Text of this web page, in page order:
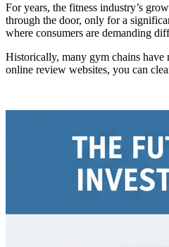
For years, the fitness industry’s
through the door, only for a
where consumers are demanding
Historically, many gym chains have
online review websites, you can